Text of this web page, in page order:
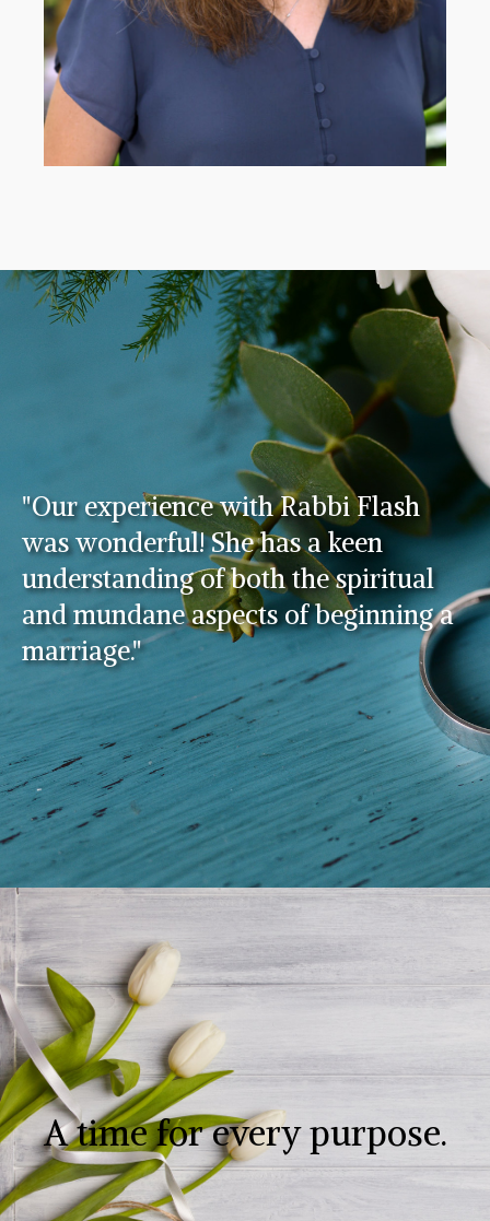
"Our experience with Rabbi Flash
was wonderful! She has a keen
understanding of both the spiritual
and mundane aspects of beginning a
marriage."
A time for every purpose.